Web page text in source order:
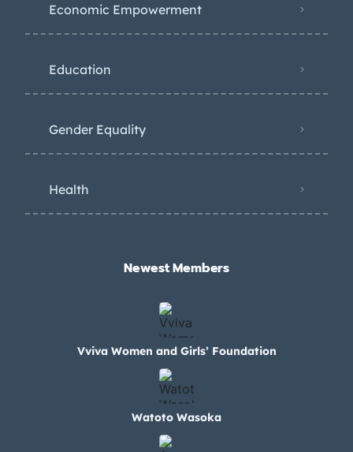
Economic Empowerment
Education
Gender Equality
Health
Newest Members​
Vviva Women and Girls’ Foundation
Watoto Wasoka